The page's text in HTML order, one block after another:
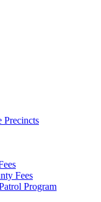
Precincts
Fees
Program